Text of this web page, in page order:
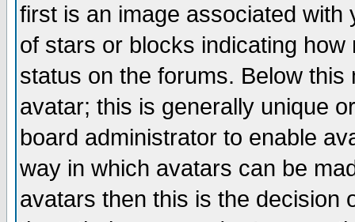
first is an image associated
of stars or blocks indicating
status on the forums. Below
avatar; this is generally unique
board administrator to enable
way in which avatars can be
avatars then this is the decision